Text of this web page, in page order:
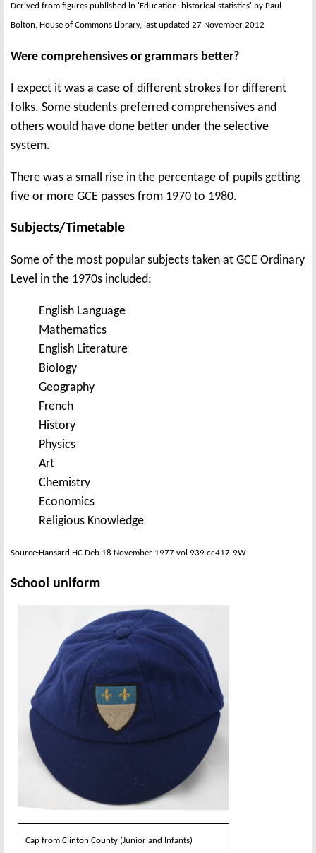
Derived from figures published in 'Education: historical statistics' by Paul
Bolton, House of Commons Library, last updated 27 November 2012
Were comprehensives or grammars better?
I expect it was a case of different strokes for different
folks. Some students preferred comprehensives and
others would have done better under the selective
system.
There was a small rise in the percentage of pupils getting
five or more GCE passes from 1970 to 1980.
Subjects/Timetable
Some of the most popular subjects taken at GCE Ordinary
Level in the 1970s included:
English Language
Mathematics
English Literature
Biology
Geography
French
History
Physics
Art
Chemistry
Economics
Religious Knowledge
Source:Hansard HC Deb 18 November 1977 vol 939 cc417-9W
School uniform
Cap from Clinton County (Junior and Infants)